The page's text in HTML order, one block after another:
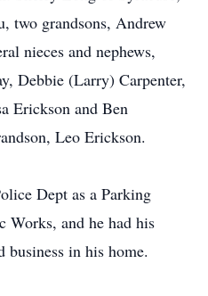
two grandsons, Andrew
nieces and nephews,
Debbie (Larry) Carpenter,
Erickson and Ben
Leo Erickson.
Dept as a Parking
and he had his
in his home.